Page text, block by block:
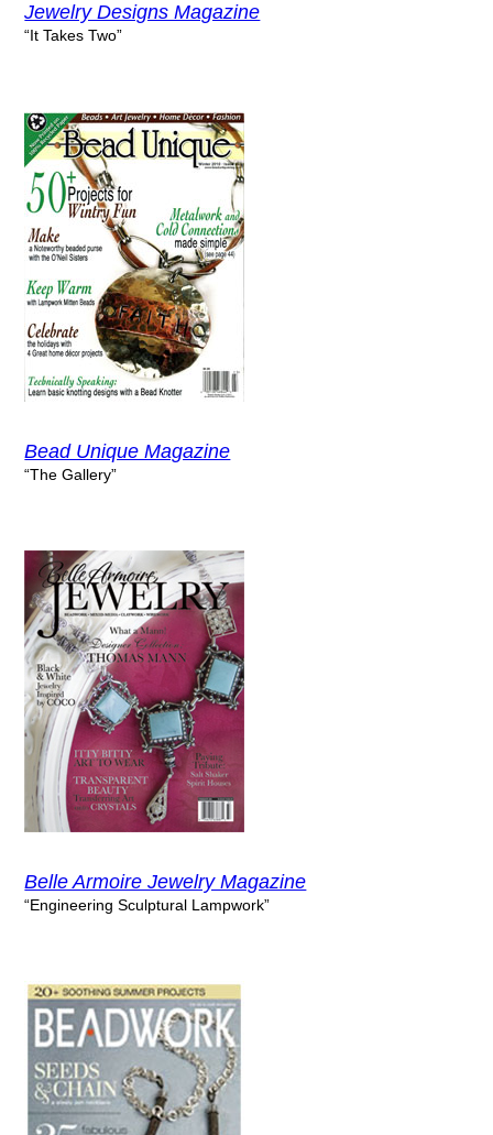
Jewelry Designs Magazine
“It Takes Two”
Bead Unique Magazine
“The Gallery”
Belle Armoire Jewelry Magazine
“Engineering Sculptural Lampwork”